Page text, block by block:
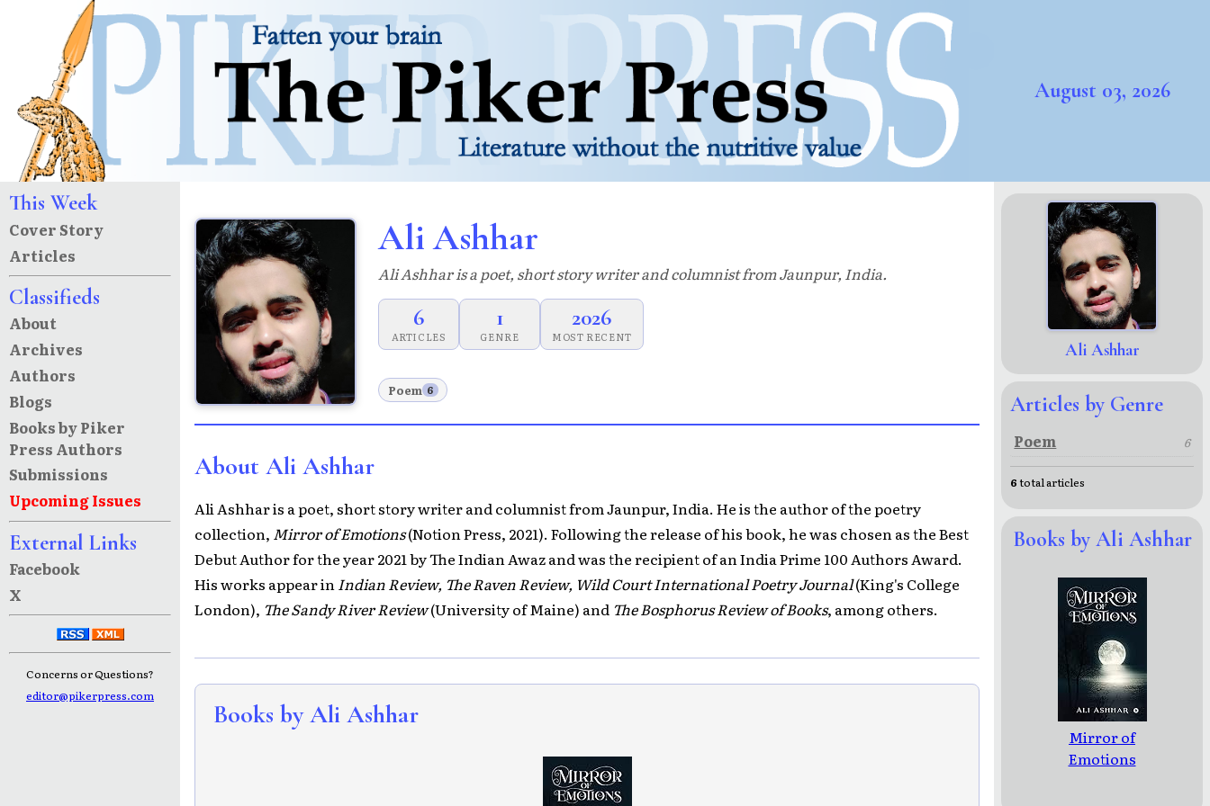
August 03, 2026
This Week
Cover Story
Articles
Classifieds
About
Archives
Authors
Blogs
Books by Piker
Press Authors
Submissions
Upcoming Issues
External Links
Facebook
X
Concerns or Questions?
editor@pikerpress.com
Ali Ashhar
Ali Ashhar is a poet, short story writer and columnist from Jaunpur, India.
6
ARTICLES
1
GENRE
2026
MOST RECENT
Poem 6
About Ali Ashhar
Ali Ashhar is a poet, short story writer and columnist from Jaunpur, India. He is the author of the poetry
collection, Mirror of Emotions(Notion Press, 2021). Following the release of his book, he was chosen as the Best
Debut Author for the year 2021 by The Indian Awaz and was the recipient of an India Prime 100 Authors Award.
His works appear inIndian Review, The Raven Review, Wild Court International Poetry Journal(King's College
London), The Sandy River Review(University of Maine) and The Bosphorus Review of Books, among others.
Books by Ali Ashhar
Ali Ashhar
Articles by Genre
Poem 6
6 total articles
Books by Ali Ashhar
Mirror of
Emotions